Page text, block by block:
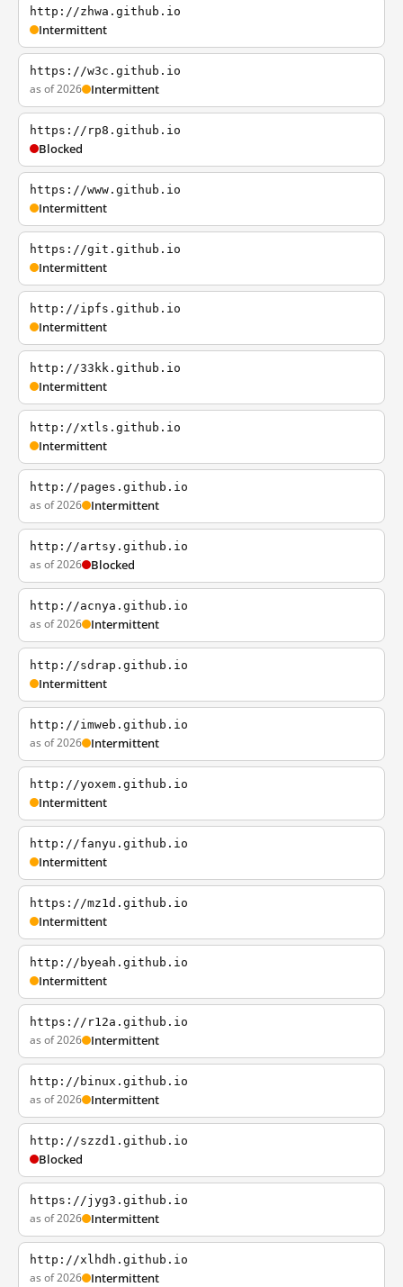
http://zhwa.github.io
Intermittent
https://w3c.github.io
as of 2026 Intermittent
https://rp8.github.io
Blocked
https://www.github.io
Intermittent
https://git.github.io
Intermittent
http://ipfs.github.io
Intermittent
http://33kk.github.io
Intermittent
http://xtls.github.io
Intermittent
http://pages.github.io
as of 2026 Intermittent
http://artsy.github.io
as of 2026 Blocked
http://acnya.github.io
as of 2026 Intermittent
http://sdrap.github.io
Intermittent
http://imweb.github.io
as of 2026 Intermittent
http://yoxem.github.io
Intermittent
http://fanyu.github.io
Intermittent
https://mz1d.github.io
Intermittent
http://byeah.github.io
Intermittent
https://r12a.github.io
as of 2026 Intermittent
http://binux.github.io
as of 2026 Intermittent
http://szzd1.github.io
Blocked
https://jyg3.github.io
as of 2026 Intermittent
http://xlhdh.github.io
as of 2026 Intermittent